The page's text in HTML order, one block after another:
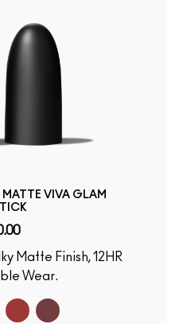
MATTE VIVA GLAM
Matte Finish, 12HR
Wear.